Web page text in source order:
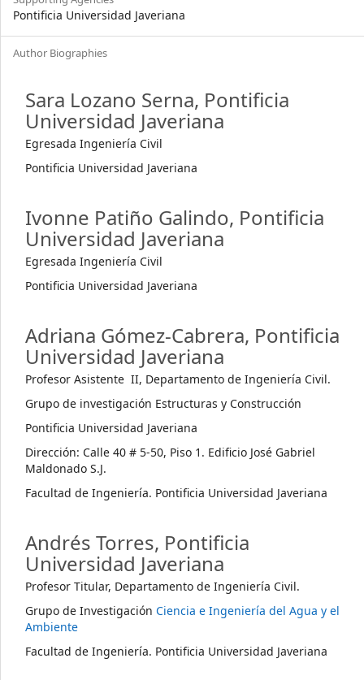
Pontificia Universidad Javeriana
Author Biographies
Sara Lozano Serna, Pontificia
Universidad Javeriana
Egresada Ingeniería Civil
Pontificia Universidad Javeriana
Ivonne Patiño Galindo, Pontificia
Universidad Javeriana
Egresada Ingeniería Civil
Pontificia Universidad Javeriana
Adriana Gómez-Cabrera, Pontificia
Universidad Javeriana
Profesor Asistente II, Departamento de Ingeniería Civil.
Grupo de investigación Estructuras y Construcción
Pontificia Universidad Javeriana
Dirección: Calle 40 # 5-50, Piso 1. Edificio José Gabriel
Maldonado S.J.
Facultad de Ingeniería. Pontificia Universidad Javeriana
Andrés Torres, Pontificia
Universidad Javeriana
Profesor Titular, Departamento de Ingeniería Civil.
Grupo de Investigación Ciencia e Ingeniería del Agua y el
Ambiente
Facultad de Ingeniería. Pontificia Universidad Javeriana